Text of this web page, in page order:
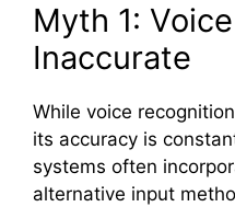
Myth 1:
Inaccurate
While voice
its accuracy is
systems often
alternative input